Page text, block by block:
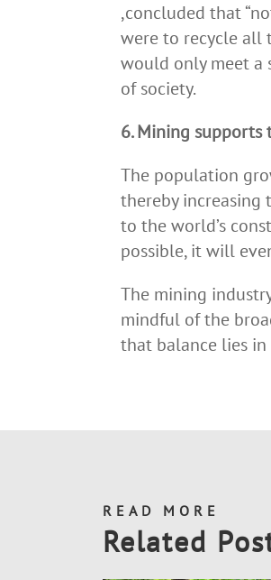
,concluded that
were to recycle all
would only meet a
of society.
6. Mining
The population
thereby increasing
to the world’s
possible, it will
The mining
mindful of the
that balance lies
READ MORE
Related